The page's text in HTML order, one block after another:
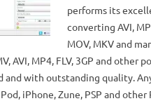
performs its
converting AVI,
MOV, MKV and
AVI, MP4, FLV, 3GP and other
and with outstanding quality.
iPhone, Zune, PSP and